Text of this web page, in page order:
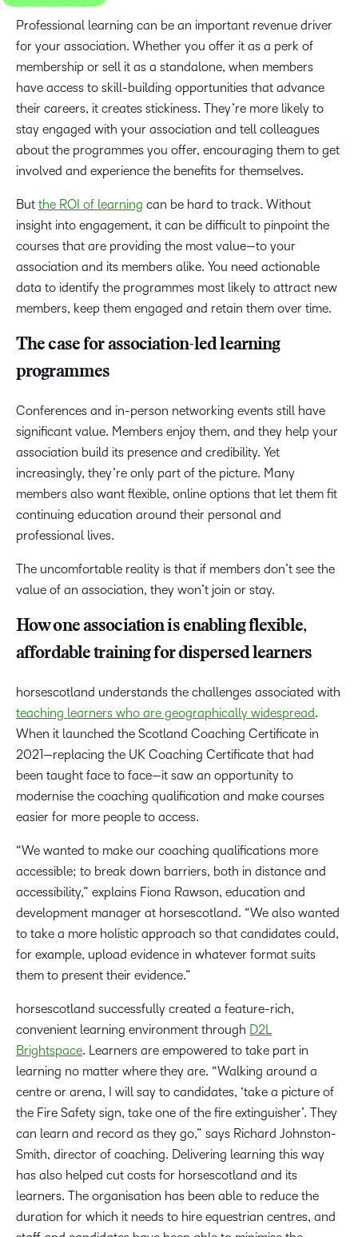
Professional learning can be an important revenue driver
for your association. Whether you offer it as a perk of
membership or sell it as a standalone, when members
have access to skill-building opportunities that advance
their careers, it creates stickiness. They’re more likely to
stay engaged with your association and tell colleagues
about the programmes you offer, encouraging them to get
involved and experience the benefits for themselves.
But the ROI of learning can be hard to track. Without
insight into engagement, it can be difficult to pinpoint the
courses that are providing the most value—to your
association and its members alike. You need actionable
data to identify the programmes most likely to attract new
members, keep them engaged and retain them over time.
The case for association-led learning
programmes
Conferences and in-person networking events still have
significant value. Members enjoy them, and they help your
association build its presence and credibility. Yet
increasingly, they’re only part of the picture. Many
members also want flexible, online options that let them fit
continuing education around their personal and
professional lives.
The uncomfortable reality is that if members don’t see the
value of an association, they won’t join or stay.
How one association is enabling flexible,
affordable training for dispersed learners
horsescotland understands the challenges associated with
teaching learners who are geographically widespread.
When it launched the Scotland Coaching Certificate in
2021—replacing the UK Coaching Certificate that had
been taught face to face—it saw an opportunity to
modernise the coaching qualification and make courses
easier for more people to access.
“We wanted to make our coaching qualifications more
accessible; to break down barriers, both in distance and
accessibility,” explains Fiona Rawson, education and
development manager at horsescotland. “We also wanted
to take a more holistic approach so that candidates could,
for example, upload evidence in whatever format suits
them to present their evidence.”
horsescotland successfully created a feature-rich,
convenient learning environment through D2L
Brightspace. Learners are empowered to take part in
learning no matter where they are. “Walking around a
centre or arena, I will say to candidates, ‘take a picture of
the Fire Safety sign, take one of the fire extinguisher’. They
can learn and record as they go,” says Richard Johnston-
Smith, director of coaching. Delivering learning this way
has also helped cut costs for horsescotland and its
learners. The organisation has been able to reduce the
duration for which it needs to hire equestrian centres, and